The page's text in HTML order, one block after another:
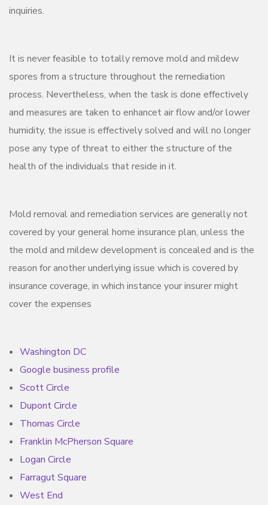
inquiries.
It is never feasible to totally remove mold and mildew
spores from a structure throughout the remediation
process. Nevertheless, when the task is done effectively
and measures are taken to enhancet air flow and/or lower
humidity, the issue is effectively solved and will no longer
pose any type of threat to either the structure of the
health of the individuals that reside in it.
Mold removal and remediation services are generally not
covered by your general home insurance plan, unless the
the mold and mildew development is concealed and is the
reason for another underlying issue which is covered by
insurance coverage, in which instance your insurer might
cover the expenses
Washington DC
Google business profile
Scott Circle
Dupont Circle
Thomas Circle
Franklin McPherson Square
Logan Circle
Farragut Square
West End